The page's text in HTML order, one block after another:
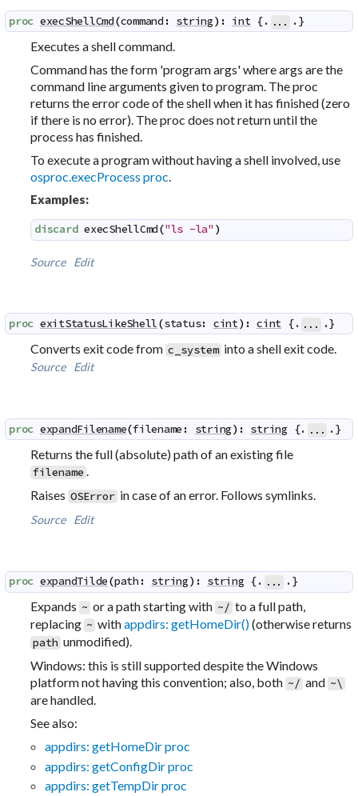
proc execShellCmd(command : string) : int {. ... .}
Executes ashell command.
Command has the form 'program args' where args are the
command line arguments given to program. The proc
returns the error code of the shell when it has finished (zero
if there is no error). The proc does not return until the
process has finished.
To execute a program without having a shell involved, use
osproc.execProcess proc.
Examples:
discard execShellCmd("ls -la" )
Source Edit
proc exitStatusLikeShell(status: cint) : cint {. ... .}
Converts exit code from c_system into a shell exit code.
Source Edit
proc expandFilename(filename : string) : string {. ... .}
Returns the full (absolute) path of an existing file
filename
Raises OSError in case of an error. Follows symlinks.
Source Edit
proc expandTilde(path : string) : string {. ... .}
Expands ~ or a path starting with ~/ to a full path,
replacing ~ withappdirs: getHomeDir()(otherwise returns
path unmodified).
Windows: this is still supported despite the Windows
platform not having this convention; also, both ~/ and ~\
are handled.
See also:
appdirs: getHomeDir proc
appdirs: getConfigDir proc
appdirs: getTempDir proc